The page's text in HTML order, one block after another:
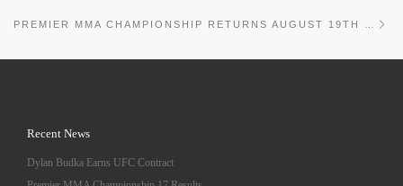
Recent News
Dylan Budka Earns UFC Contract